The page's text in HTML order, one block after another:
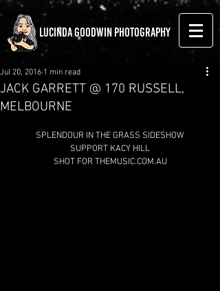
LUCINDA GOODWIN PHOTOGRAPHY
JACK GARRETT @ 170 RUSSELL,
MELBOURNE
Jul 20, 2016 1 min read
SPLENDOUR IN THE GRASS SIDESHOW
SUPPORT KACY HILL
SHOT FOR THEMUSIC.COM.AU